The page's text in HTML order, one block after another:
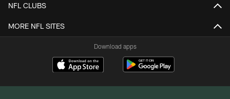
NFL CLUBS
MORE NFL SITES
Download apps